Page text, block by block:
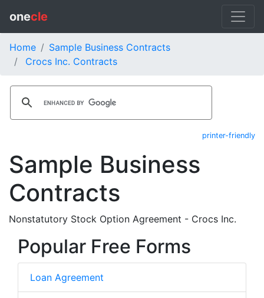
onecle
Home
Sample Business Contracts
Crocs Inc. Contracts
printer-friendly
Sample Business
Contracts
Nonstatutory Stock Option Agreement - Crocs Inc.
Popular Free Forms
Loan Agreement